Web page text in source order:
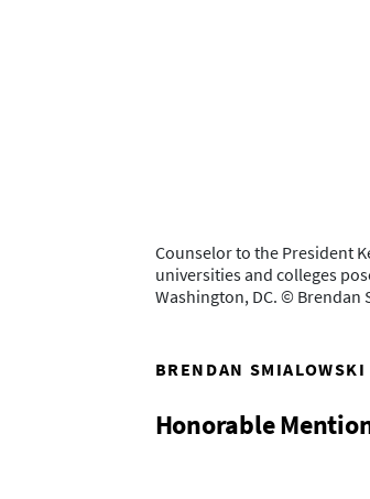
Counselor to the President
universities and colleges
Washington, DC. © Brendan
BRENDAN SMIALOWSKI
Honorable